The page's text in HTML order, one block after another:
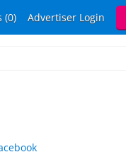
(0) Advertiser Login